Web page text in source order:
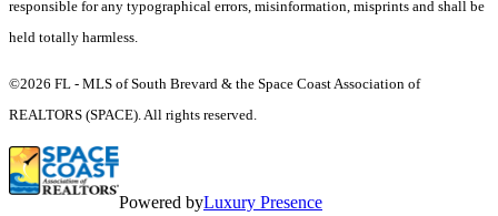
responsible for any typographical errors, misinformation, misprints and shall be
held totally harmless.
©2026 FL - MLS of South Brevard & the Space Coast Association of
REALTORS (SPACE). All rights reserved.
Powered byLuxury Presence